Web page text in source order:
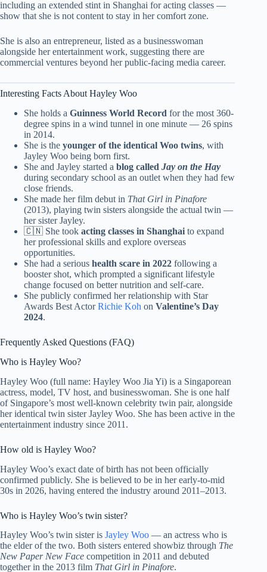
including an extended stint in Shanghai for acting classes —
show that she is not content to stay in her comfort zone.
She is also an entrepreneur, listed as a businesswoman
alongside her entertainment work, suggesting there are
commercial ventures beyond her public-facing media career.
Interesting Facts About Hayley Woo
She holds a Guinness World Record for the most 360-
degree spins in a wind tunnel in one minute — 26 spins
in 2014.
She is the younger of the identical Woo twins, with
Jayley Woo being born first.
She and Jayley started a blog called Jay on the Hay
during secondary school as an outlet when they had few
close friends.
She made her film debut in That Girl in Pinafore
(2013), playing twin sisters alongside the actual twin —
her sister Jayley.
🇨🇳 She took acting classes in Shanghai to expand
her professional skills and explore overseas
opportunities.
She had a serious health scare in 2022 following a
booster shot, which prompted a significant lifestyle
change focused on better nutrition and self-care.
She publicly confirmed her relationship with Star
Awards Best ActorRichie Koh on Valentine’s Day
2024.
Frequently Asked Questions (FAQ)
Who is Hayley Woo?
Hayley Woo (full name: Hayley Woo Jia Yi) is a Singaporean
actress, model, TV host, and businesswoman. She is one half
of Singapore’s most well-known celebrity twin pair, alongside
her identical twin sister Jayley Woo. She has been active in the
entertainment industry since 2011.
How old is Hayley Woo?
Hayley Woo’s exact date of birth has not been officially
confirmed publicly. She is believed to be in her early-to-mid
30s in 2026, having entered the industry around 2011–2013.
Who is Hayley Woo’s twin sister?
Hayley Woo’s twin sister is Jayley Woo — an actress who is
the elder of the two. Both sisters entered showbiz through The
New Paper New Face competition in 2011 and debuted
together in the 2013 film That Girl in Pinafore.